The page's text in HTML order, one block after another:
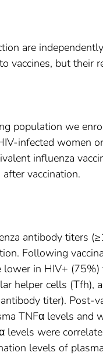
are
vaccines, but their
population we
infected women
influenza
vaccination.
antibody titers
Following
lower in HIV+
helper cells (Tfh),
titer). Post-
TNFα levels and
levels were
levels of